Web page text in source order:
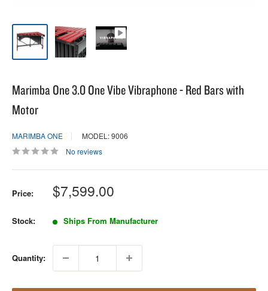
Marimba One 3.0 One Vibe Vibraphone - Red Bars with
Motor
MARIMBA ONE
MODEL: 9006
No reviews
Price: Sale
price
$7,599.00
Stock: Ships From Manufacturer
Quantity: